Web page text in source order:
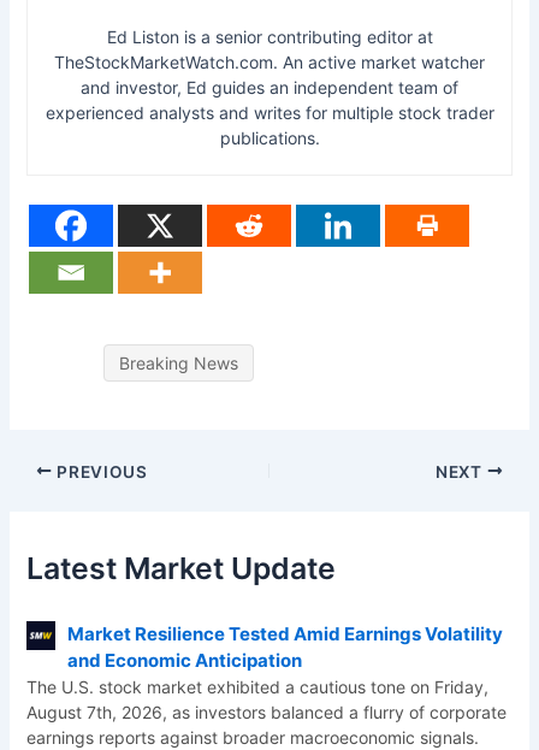
Ed Liston is a senior contributing editor at
TheStockMarketWatch.com. An active market watcher
and investor, Ed guides an independent team of
experienced analysts and writes for multiple stock trader
publications.
Breaking News
PREVIOUS NEXT
Latest Market Update
Market Resilience Tested Amid Earnings Volatility
and Economic Anticipation
The U.S. stock market exhibited a cautious tone on Friday,
August 7th, 2026, as investors balanced a flurry of corporate
earnings reports against broader macroeconomic signals.